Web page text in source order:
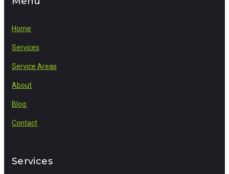
Home
Services
Service Areas
About
Blog
Contact
Services